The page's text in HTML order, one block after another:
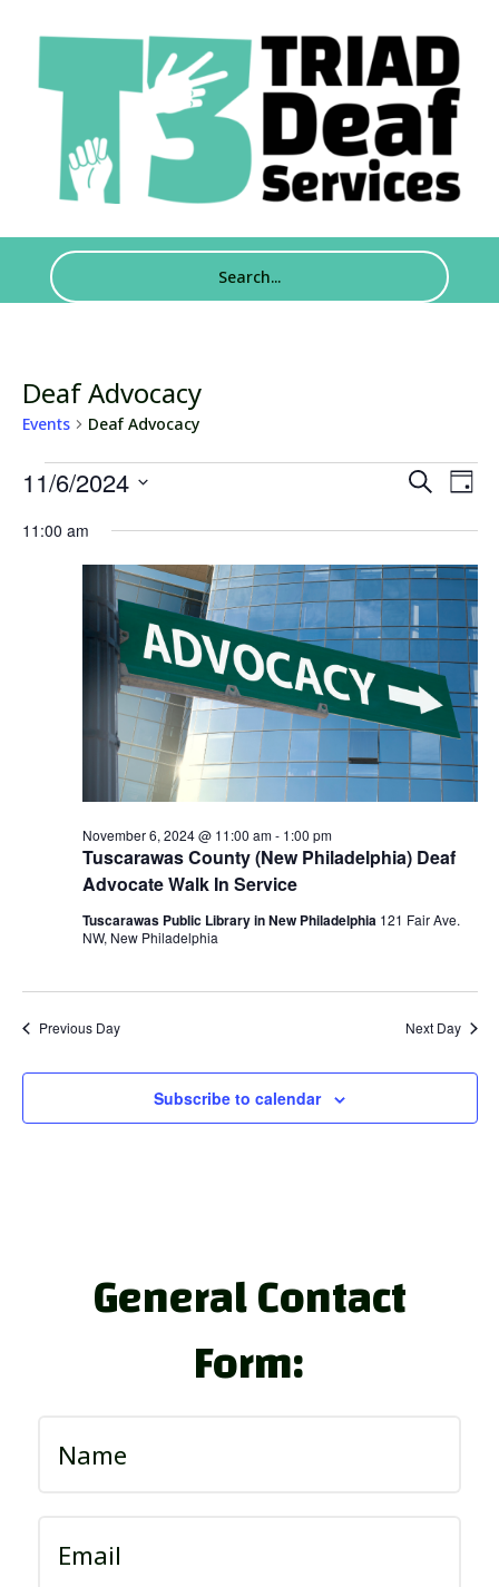
Deaf Advocacy
Events Deaf Advocacy
Events
for
November
Events
Search
and
Views
Search
Day
11/6/2024
date.
11:00 am
Tuscarawas County (New Philadelphia) Deaf
Advocate Walk In Service
November 6, 2024 @ 11:00 am- 1:00 pm
Tuscarawas Public Library in New Philadelphia 121 Fair Ave.
NW, New Philadelphia
Previous Day Next Day
Subscribe to calendar
General Contact
Form: